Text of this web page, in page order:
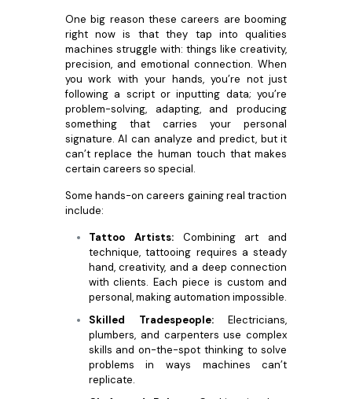
One big reason these careers are booming
right now is that they tap into qualities
machines struggle with: things like creativity,
precision, and emotional connection. When
you work with your hands, you’re not just
following a script or inputting data; you’re
problem-solving, adapting, and producing
something that carries your personal
signature. AI can analyze and predict, but it
can’t replace the human touch that makes
certain careers so special.
Some hands-on careers gaining real traction
include:
Tattoo Artists:Combining art and
technique, tattooing requires a steady
hand, creativity, and a deep connection
with clients. Each piece is custom and
personal, making automation impossible.
Skilled Tradespeople:Electricians,
plumbers, and carpenters use complex
skills and on-the-spot thinking to solve
problems in ways machines can’t
replicate.